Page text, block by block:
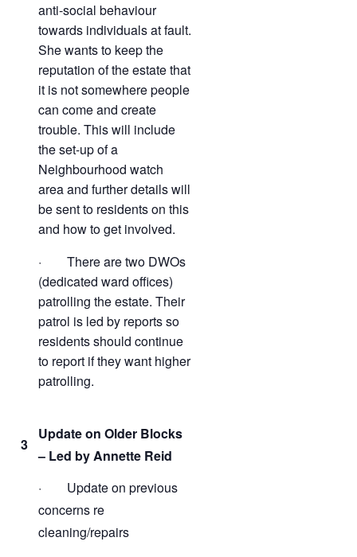
anti-social behaviour
towards individuals at fault.
She wants to keep the
reputation of the estate that
it is not somewhere people
can come and create
trouble. This will include
the set-up of a
Neighbourhood watch
area and further details will
be sent to residents on this
and how to get involved.
· There are two DWOs
(dedicated ward offices)
patrolling the estate. Their
patrol is led by reports so
residents should continue
to report if they want higher
patrolling.
3
Update on Older Blocks
– Led by Annette Reid
· Update on previous
concerns re
cleaning/repairs